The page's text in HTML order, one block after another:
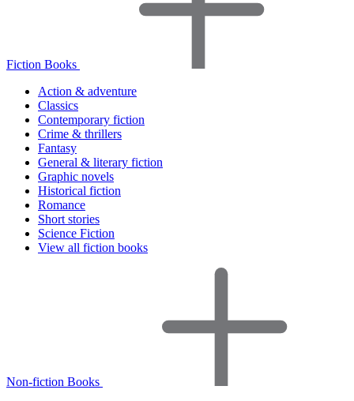
Fiction Books
Action & adventure
Classics
Contemporary fiction
Crime & thrillers
Fantasy
General & literary fiction
Graphic novels
Historical fiction
Romance
Short stories
Science Fiction
View all fiction books
Non-fiction Books